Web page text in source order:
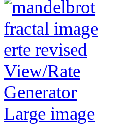
View/Rate
Generator
Large image